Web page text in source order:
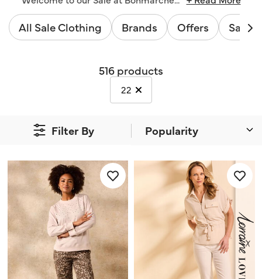
All Sale Clothing Brands Offers Sale
Filter By
516 products
22
selected Currently Refined by